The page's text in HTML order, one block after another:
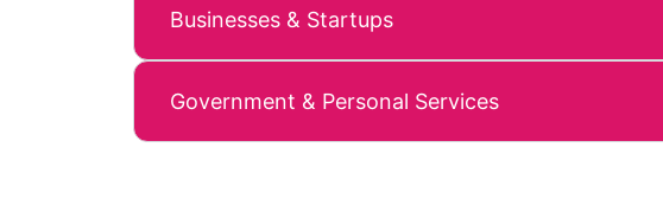
Businesses & Startups
Government & Personal Services